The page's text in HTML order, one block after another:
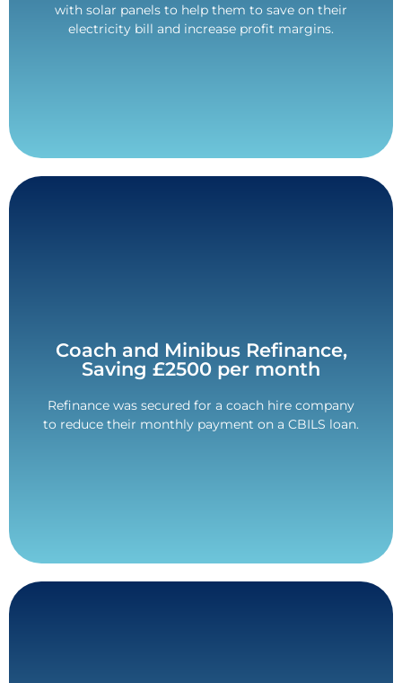
with solar panels to help them to save on their
electricity bill and increase profit margins.
£150,000 Funded.
Coach and Minibus Refinance,
Saving £2500 per month
Refinance was secured for a coach hire company
to reduce their monthly payment on a CBILS loan.
month
Interruption Loan Scheme (CBILS) saved the
company over £2500 each month.